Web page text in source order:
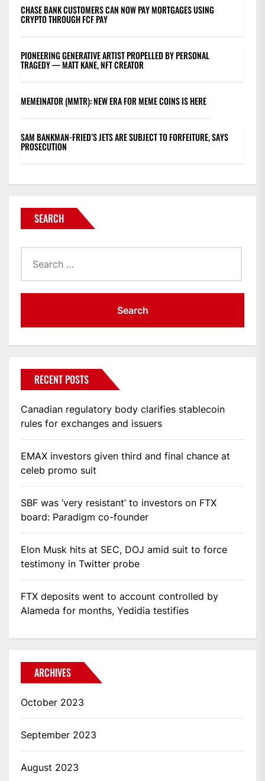
CHASE BANK CUSTOMERS CAN NOW PAY MORTGAGES USING
CRYPTO THROUGH FCF PAY
PIONEERING GENERATIVE ARTIST PROPELLED BY PERSONAL
TRAGEDY — MATT KANE, NFT CREATOR
MEMEINATOR (MMTR): NEW ERA FOR MEME COINS IS HERE
SAM BANKMAN-FRIED’S JETS ARE SUBJECT TO FORFEITURE, SAYS
PROSECUTION
SEARCH
for:
RECENT POSTS
Canadian regulatory body clarifies stablecoin
rules for exchanges and issuers
EMAX investors given third and final chance at
celeb promo suit
SBF was ‘very resistant’ to investors on FTX
board: Paradigm co-founder
Elon Musk hits at SEC, DOJ amid suit to force
testimony in Twitter probe
FTX deposits went to account controlled by
Alameda for months, Yedidia testifies
ARCHIVES
October 2023
September 2023
August 2023